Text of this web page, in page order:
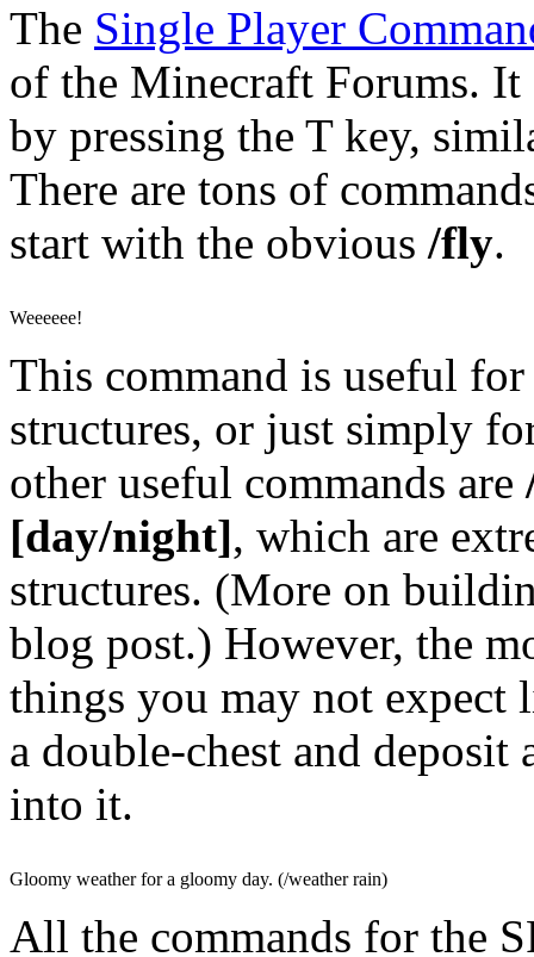
The Single Player
of the Minecraft Forums.
by pressing the T key,
There are tons of
start with the obvious /fly.
Weeeeee!
This command is useful
structures, or just simply
other useful commands are
[day/night], which are
structures. (More on
blog post.) However, the
things you may not expect
a double-chest and
into it.
Gloomy weather for a gloomy day. (/weather rain)
All the commands for the